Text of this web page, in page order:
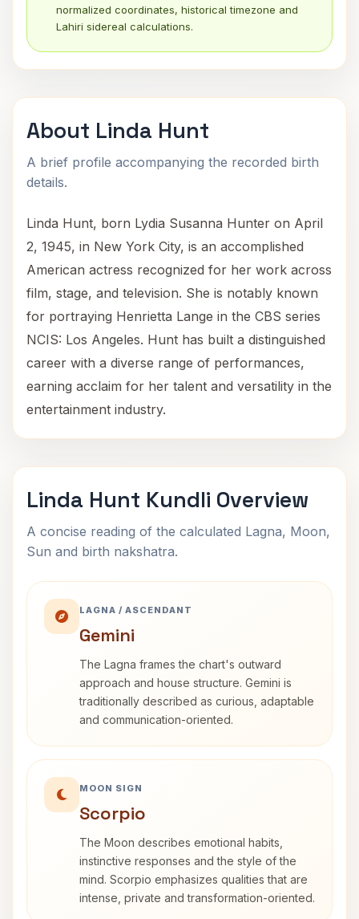
normalized coordinates, historical timezone and
Lahiri sidereal calculations.
About Linda Hunt
A brief profile accompanying the recorded birth
details.
Linda Hunt, born Lydia Susanna Hunter on April
2, 1945, in New York City, is an accomplished
American actress recognized for her work across
film, stage, and television. She is notably known
for portraying Henrietta Lange in the CBS series
NCIS: Los Angeles. Hunt has built a distinguished
career with a diverse range of performances,
earning acclaim for her talent and versatility in the
entertainment industry.
Linda Hunt Kundli Overview
A concise reading of the calculated Lagna, Moon,
Sun and birth nakshatra.
LAGNA / ASCENDANT
Gemini
The Lagna frames the chart's outward
approach and house structure. Gemini is
traditionally described as curious, adaptable
and communication-oriented.
MOON SIGN
Scorpio
The Moon describes emotional habits,
instinctive responses and the style of the
mind. Scorpio emphasizes qualities that are
intense, private and transformation-oriented.